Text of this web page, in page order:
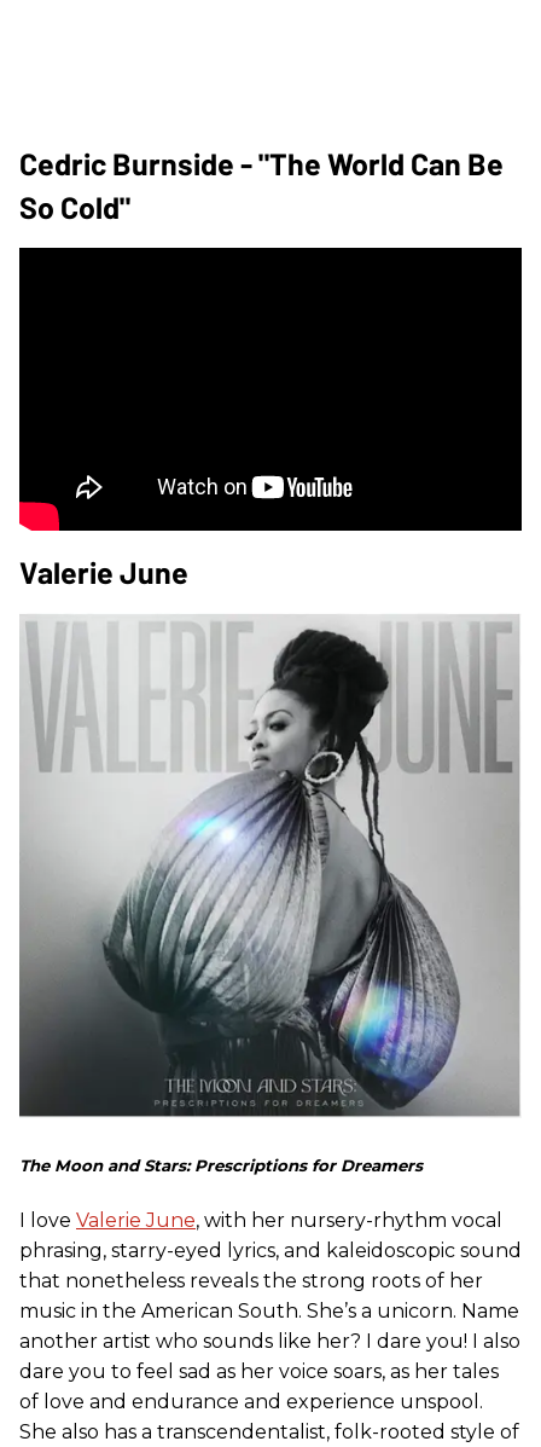
Cedric Burnside - "The World Can Be
So Cold"
Valerie June
The Moon and Stars: Prescriptions for Dreamers
I love Valerie June, with her nursery-rhythm vocal
phrasing, starry-eyed lyrics, and kaleidoscopic sound
that nonetheless reveals the strong roots of her
music in the American South. She’s a unicorn. Name
another artist who sounds like her? I dare you! I also
dare you to feel sad as her voice soars, as her tales
of love and endurance and experience unspool.
She also has a transcendentalist, folk-rooted style of